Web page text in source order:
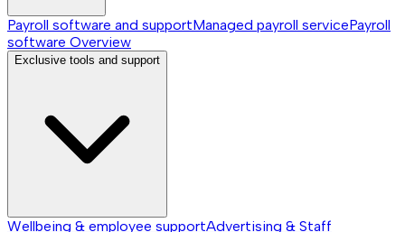
Payroll software and supportManaged payroll servicePayroll
software Overview
Exclusive tools and support
Wellbeing & employee supportAdvertising & Staff